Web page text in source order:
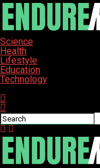
Science
Health
Lifestyle
Education
Technology